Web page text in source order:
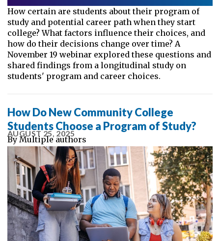
How certain are students about their program of
study and potential career path when they start
college? What factors influence their choices, and
how do their decisions change over time? A
November 19 webinar explored these questions and
shared findings from a longitudinal study on
students' program and career choices.
How Do New Community College
Students Choose a Program of Study?
AUGUST 25, 2025
By Multiple authors